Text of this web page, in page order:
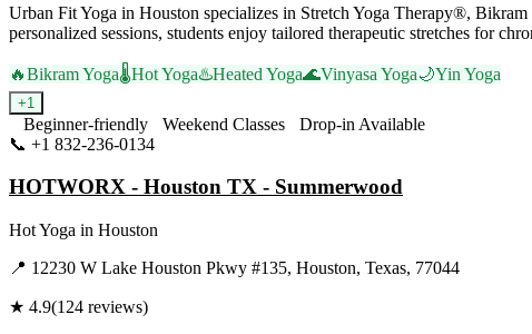
Urban Fit Yoga in Houston specializes in Stretch Yoga Therapy®,
personalized sessions, students enjoy tailored therapeutic stretches for
🔥Bikram Yoga🌡️Hot Yoga♨️Heated Yoga🌊Vinyasa Yoga🌙Yin Yoga
+1
Beginner-friendly Weekend Classes
Drop-in Available
📞 +1 832-236-0134
HOTWORX - Houston TX - Summerwood
Hot Yoga in Houston
📍 12230 W Lake Houston Pkwy #135, Houston, Texas, 77044
★ 4.9(124 reviews)